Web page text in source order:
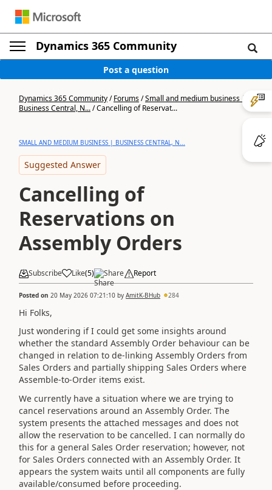
Dynamics 365 Community
Post a question
Dynamics 365 Community/Forums/Small and medium business |
Business Central, N.../Cancelling of Reservat...
SMALL AND MEDIUM BUSINESS | BUSINESS CENTRAL, N...
Suggested Answer
Cancelling of
Reservations on
Assembly Orders
Subscribe Like(5) Share Report
Posted on 20 May 2026 07:21:10 by AmitK-BHub 284
Hi Folks,
Just wondering if I could get some insights around
whether the standard Assembly Order behaviour can be
changed in relation to de-linking Assembly Orders from
Sales Orders and partially shipping Sales Orders where
Assemble-to-Order items exist.
We currently have a situation where we are trying to
cancel reservations around an Assembly Order. The
system presents the attached messages and does not
allow the reservation to be cancelled. I can normally do
this for a general Sales Order reservation; however, not
for Sales Orders connected with an Assembly Order. It
appears the system waits until all components are fully
available/consumed before proceeding.